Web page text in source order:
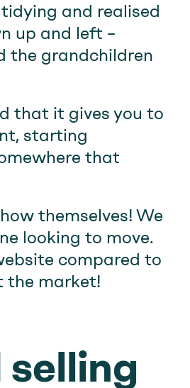
and realised
up and left –
the grandchildren
that it gives you to
starting
that
themselves! We
looking to move.
compared to
the market!